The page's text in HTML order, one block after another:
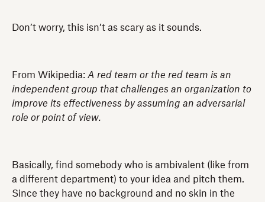
Don’t worry, this isn’t as scary as it sounds.
From Wikipedia: A red team or the red team is an
independent group that challenges an organization to
improve its effectiveness by assuming an adversarial
role or point of view.
Basically, find somebody who is ambivalent (like from
a different department) to your idea and pitch them.
Since they have no background and no skin in the